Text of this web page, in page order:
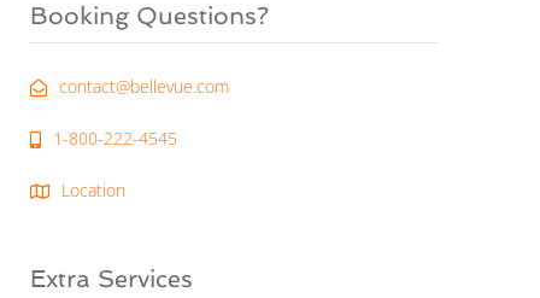
Booking Questions?
contact@bellevue.com
1-800-222-4545
Location
Extra Services